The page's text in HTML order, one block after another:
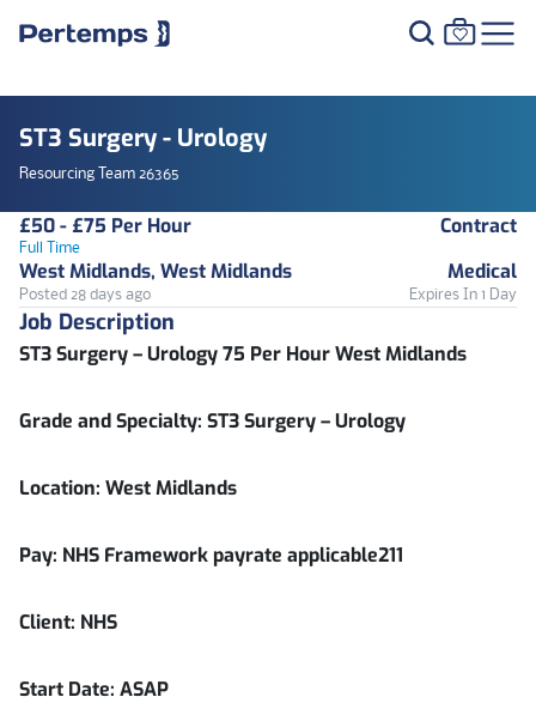
ST3 Surgery - Urology
Resourcing Team 26365
£50 - £75 Per Hour
Full Time
Contract
West Midlands, West Midlands
Medical
Posted 28 days ago Expires In 1 Day
Job Description
ST3 Surgery – Urology 75 Per Hour West Midlands
Grade and Specialty: ST3 Surgery – Urology
Location: West Midlands
Pay: NHS Framework payrate applicable211
Client: NHS
Start Date: ASAP